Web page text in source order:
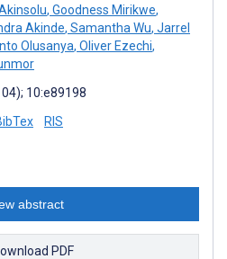
, Goodness Mirikwe,
Akinde, Samantha Wu, Jarrel
Olusanya, Oliver Ezechi,
10:e89198
RIS
abstract
PDF